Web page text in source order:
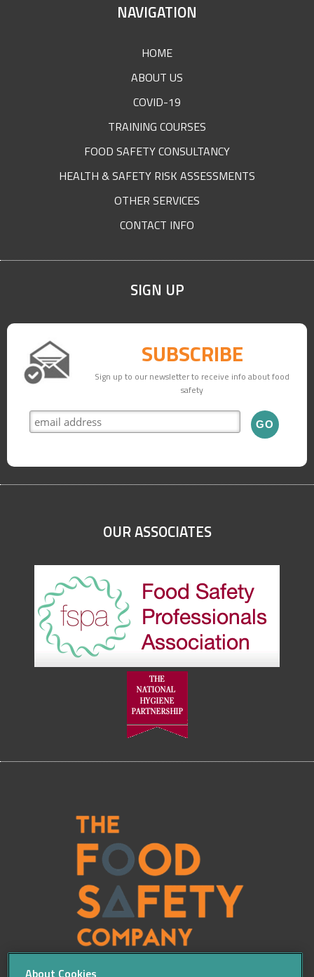
NAVIGATION
HOME
ABOUT US
COVID-19
TRAINING COURSES
FOOD SAFETY CONSULTANCY
HEALTH & SAFETY RISK ASSESSMENTS
OTHER SERVICES
CONTACT INFO
SIGN UP
SUBSCRIBE
Sign up to our newsletter to receive info about food
safety
OUR ASSOCIATES
About Cookies